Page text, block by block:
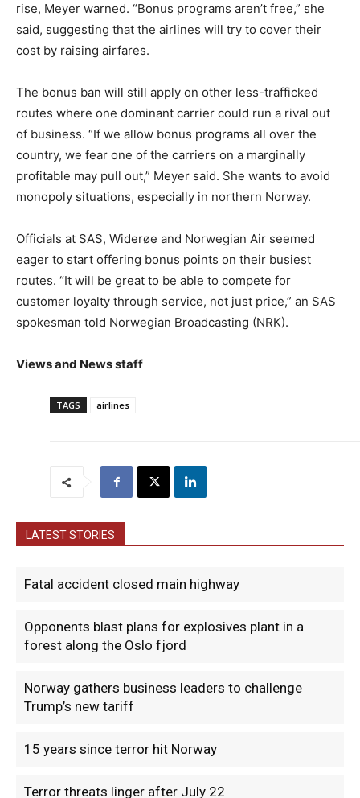
rise, Meyer warned. “Bonus programs aren’t free,” she
said, suggesting that the airlines will try to cover their
cost by raising airfares.
The bonus ban will still apply on other less-trafficked
routes where one dominant carrier could run a rival out
of business. “If we allow bonus programs all over the
country, we fear one of the carriers on a marginally
profitable may pull out,” Meyer said. She wants to avoid
monopoly situations, especially in northern Norway.
Officials at SAS, Widerøe and Norwegian Air seemed
eager to start offering bonus points on their busiest
routes. “It will be great to be able to compete for
customer loyalty through service, not just price,” an SAS
spokesman told Norwegian Broadcasting (NRK).
Views and News staff
TAGS airlines
LATEST STORIES
Fatal accident closed main highway
Opponents blast plans for explosives plant in a
forest along the Oslo fjord
Norway gathers business leaders to challenge
Trump’s new tariff
15 years since terror hit Norway
Terror threats linger after July 22